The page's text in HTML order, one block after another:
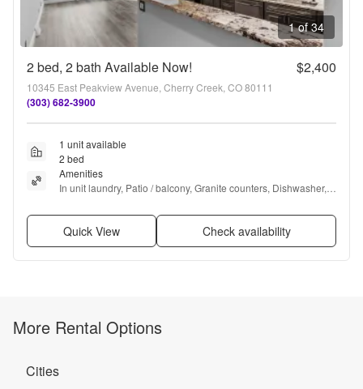
1 of 34
2 bed, 2 bath Available Now! $2,400
10345 East Peakview Avenue, Cherry Creek, CO 80111
(303) 682-3900
1 unit available
2 bed
Amenities
In unit laundry, Patio / balcony, Granite counters, Dishwasher,
Quick View Check availability
More Rental Options
Cities